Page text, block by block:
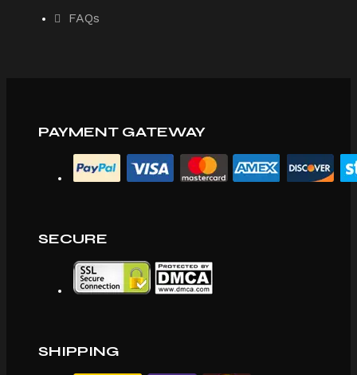
FAQs
PAYMENT GATEWAY
SECURE
SHIPPING